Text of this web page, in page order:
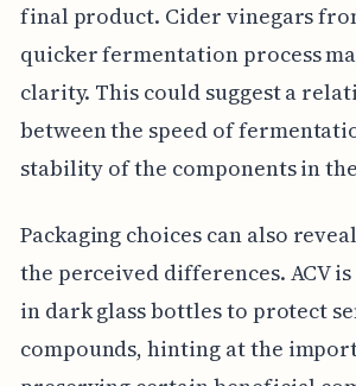
final product. Cider vinegars
quicker fermentation process
clarity. This could suggest a
between the speed of
stability of the components in
Packaging choices can also
the perceived differences. ACV
in dark glass bottles to protect
compounds, hinting at the